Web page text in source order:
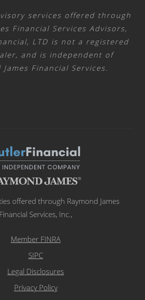
services offered through
Financial Services Advisors,
LTD is not a registered
and is independent of
James Financial Services.
offered through Raymond James
Financial Services, Inc.,
Member FINRA
SIPC
Legal Disclosures
Privacy Policy